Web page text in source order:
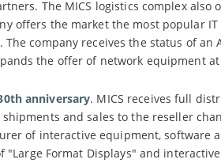
The MICS logistics complex
offers the market the most popular
company receives the status of
the offer of network equipment
anniversary. MICS receives full
and sales to the reseller
of interactive equipment, software
Format Displays" and